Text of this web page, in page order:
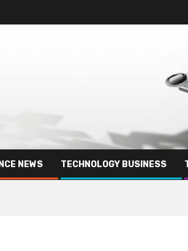
NEWS TECHNOLOGY BUSINESS